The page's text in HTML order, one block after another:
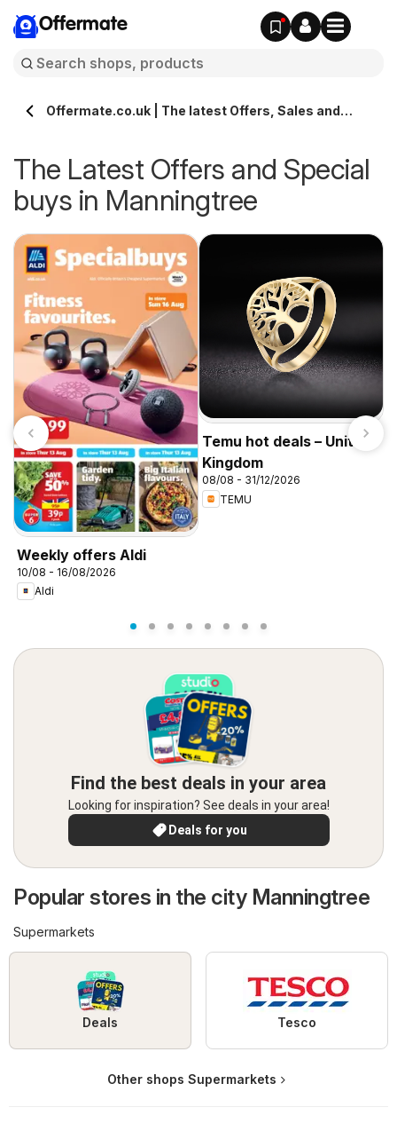
Offermate
Offermate.co.uk | The latest Offers, Sales and
The Latest Offers and Special
buys in Manningtree
Weekly offers Aldi
10/08 - 16/08/2026
Aldi
Temu hot deals – United
Kingdom
08/08 - 31/12/2026
TEMU
Find the best deals in your area
Looking for inspiration? See deals in your area!
Deals for you
Popular stores in the city Manningtree
Supermarkets
Deals Tesco
Other shops Supermarkets